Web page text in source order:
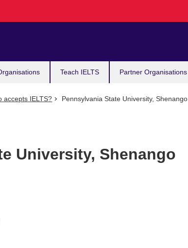
Teach IELTS Partner Organisations
accepts IELTS? Pennsylvania State University, Shenango
University, Shenango